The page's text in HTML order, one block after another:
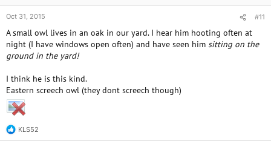
Oct 31, 2015 #11
A small owl lives in an oak in our yard. I hear him hooting often at
night (I have windows open often) and have seen him sitting on the
ground in the yard!
I think he is this kind.
Eastern screech owl (they dont screech though)
R
e
KLS52